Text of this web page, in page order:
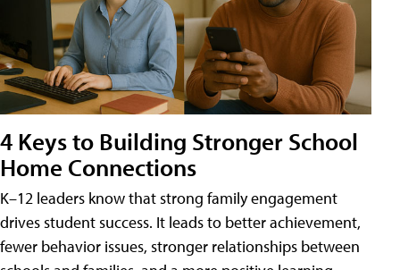
4 Keys to Building Stronger School
Home Connections
K–12 leaders know that strong family engagement
drives student success. It leads to better achievement,
fewer behavior issues, stronger relationships between